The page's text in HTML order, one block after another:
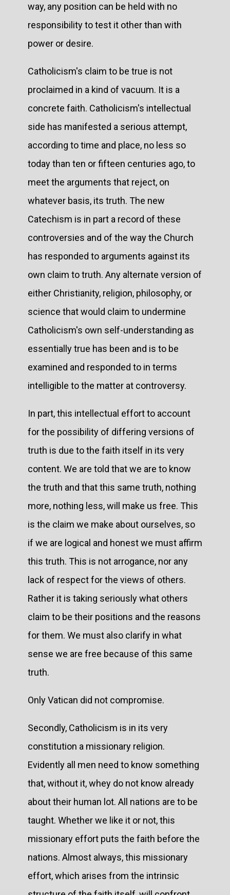
way, any position can be held with no
responsibility to test it other than with
power or desire.
Catholicism's claim to be true is not
proclaimed in a kind of vacuum. It is a
concrete faith. Catholicism's intellectual
side has manifested a serious attempt,
according to time and place, no less so
today than ten or fifteen centuries ago, to
meet the arguments that reject, on
whatever basis, its truth. The new
Catechism is in part a record of these
controversies and of the way the Church
has responded to arguments against its
own claim to truth. Any alternate version of
either Christianity, religion, philosophy, or
science that would claim to undermine
Catholicism's own self-understanding as
essentially true has been and is to be
examined and responded to in terms
intelligible to the matter at controversy.
In part, this intellectual effort to account
for the possibility of differing versions of
truth is due to the faith itself in its very
content. We are told that we are to know
the truth and that this same truth, nothing
more, nothing less, will make us free. This
is the claim we make about ourselves, so
if we are logical and honest we must affirm
this truth. This is not arrogance, nor any
lack of respect for the views of others.
Rather it is taking seriously what others
claim to be their positions and the reasons
for them. We must also clarify in what
sense we are free because of this same
truth.
Only Vatican did not compromise.
Secondly, Catholicism is in its very
constitution a missionary religion.
Evidently all men need to know something
that, without it, whey do not know already
about their human lot. All nations are to be
taught. Whether we like it or not, this
missionary effort puts the faith before the
nations. Almost always, this missionary
effort, which arises from the intrinsic